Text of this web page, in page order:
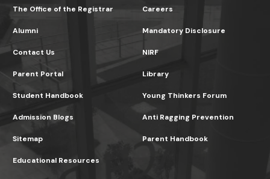
The Office of the Registrar Careers
Alumni
Contact Us
Parent Portal
Mandatory Disclosure
NIRF
Library
Student Handbook
Admission Blogs
Sitemap
Young Thinkers Forum
Anti Ragging Prevention
Parent Handbook
Educational Resources